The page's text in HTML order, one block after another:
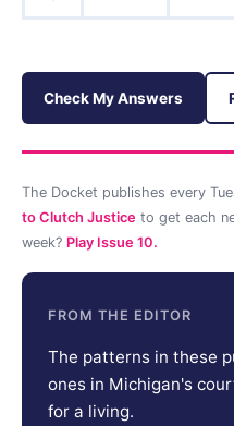
Check My Answers
The Docket publishes every
to Clutch Justice to get each
week? Play Issue 10.
FROM THE EDITOR
The patterns in these
ones in Michigan's
for a living.